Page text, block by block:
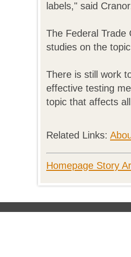
labels," said
The Federal Trade
studies on the
There is still work
effective testing
topic that affects
Related Links:
Homepage Story